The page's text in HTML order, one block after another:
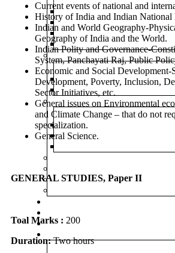
WEEKLY ROUND UP
DAILY CURRENT AFFAIRS
CURRENT AFFAIRS 2025
DAILY EDITORIAL ANALYSIS
MAGAZINE (CHANAKYA
ENGLISH
HINDI
PREVIOUS YEAR QUESTION
PRELIMS
MAINS
INFOGRAPHICS
BLOG
Current events of national and
History of India and Indian National
Indian and World Geography-
Geography of India and the World.
Indian Polity and Governance-
System, Panchayati Raj, Public
Economic and Social Development-
Development, Poverty, Inclusion,
Sector Initiatives, etc.
General issues on Environmental
and Climate Change – that do not
specialization.
General Science.
GENERAL STUDIES, Paper II
Toal Marks : 200
Duration:Two hours